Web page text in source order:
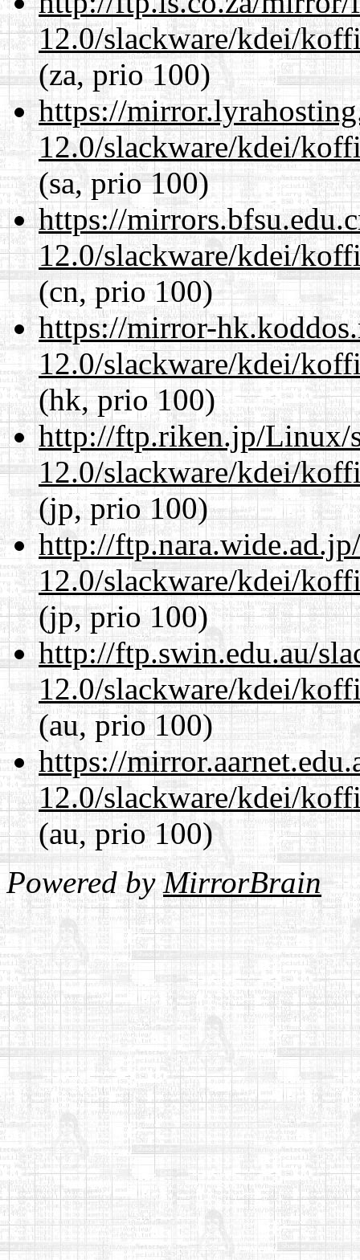
12.0/slackware/kdei/
(za, prio 100)
https://
12.0/slackware/kdei/
(sa, prio 100)
https://
12.0/slackware/kdei/
(cn, prio 100)
https://mirror-
12.0/slackware/kdei/
(hk, prio 100)
http://ftp.riken.jp/Linux/
12.0/slackware/kdei/
(jp, prio 100)
http://
12.0/slackware/kdei/
(jp, prio 100)
http://ftp.swin.edu.au/
12.0/slackware/kdei/
(au, prio 100)
https://
12.0/slackware/kdei/
(au, prio 100)
Powered byMirrorBrain